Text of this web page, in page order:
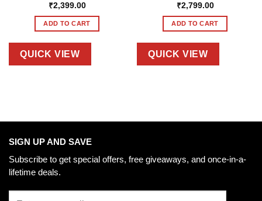
₹2,399.00
ADD TO CART
QUICK VIEW
₹2,799.00
ADD TO CART
QUICK VIEW
SIGN UP AND SAVE
Subscribe to get special offers, free giveaways, and once-in-a-
lifetime deals.